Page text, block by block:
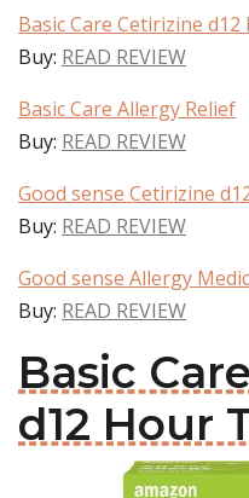
Basic Care Cetirizine
Buy: READ REVIEW
Basic Care Allergy Relief
Buy: READ REVIEW
Good sense Cetirizine
Buy: READ REVIEW
Good sense Allergy
Buy: READ REVIEW
Basic
d12 Hour